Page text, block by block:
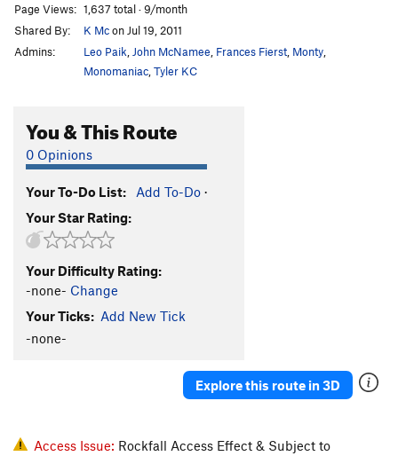
Rabbits From Hats
Disappearing Act (aka Kryptonite)
Paris Girl S5.13a R
Silver Raven
T
Culp-Raubach Finish
Dawny Darko
Chris Cross
T,TR
Color of Pomegranates, The
Spur of the Moment T5.11c PG13
Green Sleeves
T5.10b/c PG13
Page Views: 1,637 total · 9/month
Shared By:
K Mcon Jul 19, 2011
Admins:
Leo Paik John McNamee Frances Fierst Monty
Monomaniac Tyler KC
You & This Route
0 Opinions
Your To-Do List: Add To-Do ·
Your Star Rating:
Your Difficulty Rating:
-none- Change
Your Ticks: Add New Tick
-none-
Explore this route in 3D
Access Issue: Rockfall Access Effect & Subject to